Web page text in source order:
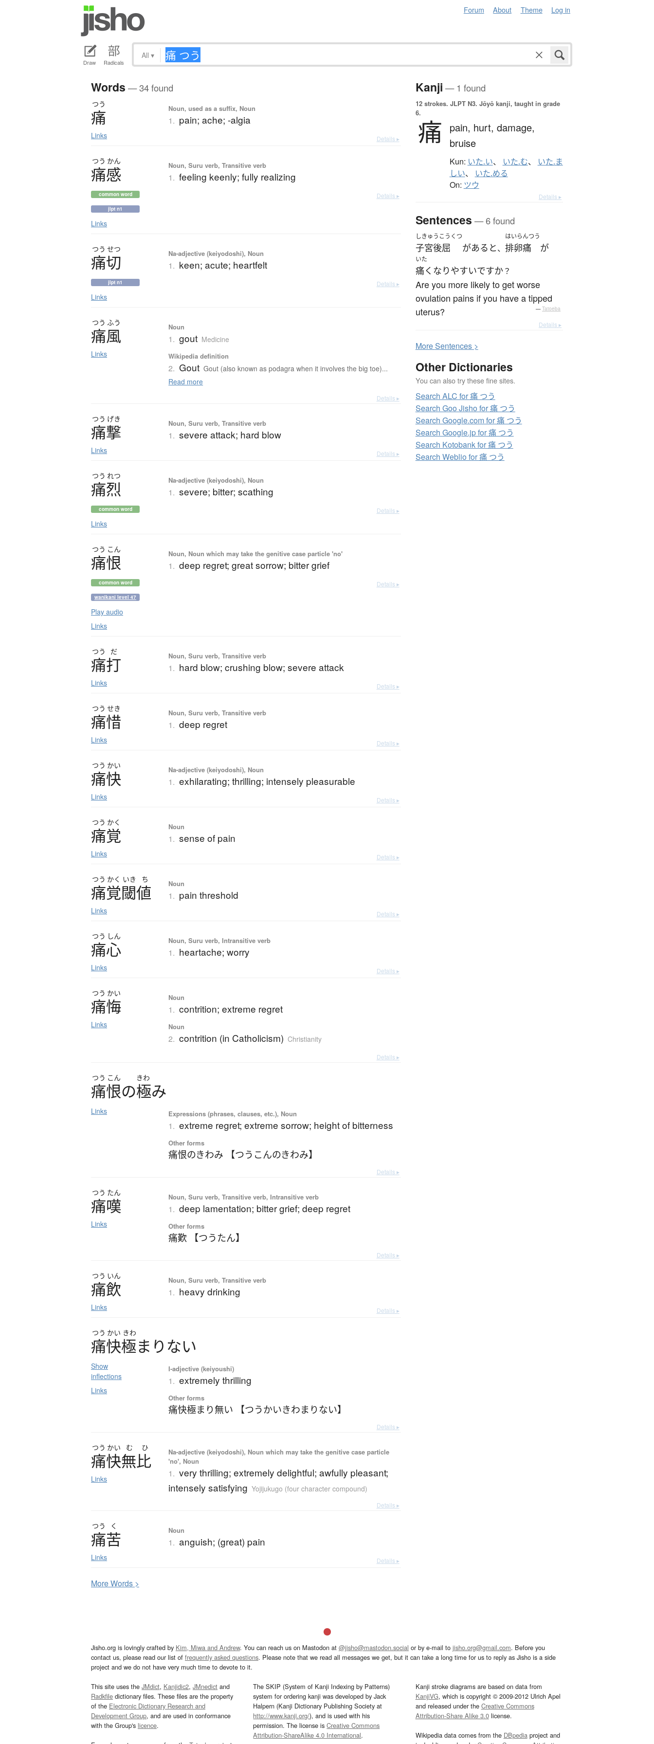
Forum About Theme Log in
Draw Radicals
All ▾
Words — 34 found
つう
痛
Links
Noun, used as a suffix, Noun
1. pain; ache; -algia
Details ▸
つう かん
痛感
common word
jlpt n1
Links
Noun, Suru verb, Transitive verb
1. feeling keenly; fully realizing
Details ▸
つう せつ
痛切
jlpt n1
Links
Na-adjective (keiyodoshi), Noun
1. keen; acute; heartfelt
Details ▸
つう ふう
痛風
Links
Noun
1. gout Medicine
Wikipedia definition
2. Gout Gout (also known as podagra when it involves the big toe)...
Read more
Details ▸
つう げき
痛撃
Links
Noun, Suru verb, Transitive verb
1. severe attack; hard blow
Details ▸
つう れつ
痛烈
common word
Links
Na-adjective (keiyodoshi), Noun
1. severe; bitter; scathing
Details ▸
つう こん
痛恨
common word
wanikani level 47
Play audio
Links
Noun, Noun which may take the genitive case particle 'no'
1. deep regret; great sorrow; bitter grief
Details ▸
つう だ
痛打
Links
Noun, Suru verb, Transitive verb
1. hard blow; crushing blow; severe attack
Details ▸
つう せき
痛惜
Links
Noun, Suru verb, Transitive verb
1. deep regret
Details ▸
つう かい
痛快
Links
Na-adjective (keiyodoshi), Noun
1. exhilarating; thrilling; intensely pleasurable
Details ▸
つう かく
痛覚
Links
Noun
1. sense of pain
Details ▸
つう かく いき ち
痛覚閾値
Links
Noun
1. pain threshold
Details ▸
つう しん
痛心
Links
Noun, Suru verb, Intransitive verb
1. heartache; worry
Details ▸
つう かい
痛悔
Links
Noun
1. contrition; extreme regret
Noun
2. contrition (in Catholicism) Christianity
Details ▸
つう こん きわ
痛恨の極み
Links Expressions (phrases, clauses, etc.), Noun
1. extreme regret; extreme sorrow; height of bitterness
Other forms
痛恨のきわみ 【つうこんのきわみ】
Details ▸
つう たん
痛嘆
Links
Noun, Suru verb, Transitive verb, Intransitive verb
1. deep lamentation; bitter grief; deep regret
Other forms
痛歎 【つうたん】
Details ▸
つう いん
痛飲
Links
Noun, Suru verb, Transitive verb
1. heavy drinking
Details ▸
つう かい きわ
痛快極ま り ない
Show
inflections
Links
I-adjective (keiyoushi)
1. extremely thrilling
Other forms
痛快極まり無い 【つうかいきわまりない】
Details ▸
つう かい む ひ
痛快無比
Links
Na-adjective (keiyodoshi), Noun which may take the genitive case particle
'no', Noun
1. very thrilling; extremely delightful; awfully pleasant;
intensely satisfying Yojijukugo (four character compound)
Details ▸
つう く
痛苦
Links
Noun
1. anguish; (great) pain
Details ▸
MoreWords >
Kanji — 1 found
12 strokes. JLPT N3. Jōyō kanji, taught in grade
6.
痛 pain, hurt, damage,
bruise
Kun: いた.い、 いた.む、
いた.ま
しい、 いた.める
On: ツウ
Details ▸
Sentences — 6 found
しきゅうこうくつ
子宮後屈 がある と、
はいらんつう
排卵痛 が
いた
痛く なりやすいですか？
Are you more likely to get worse
ovulation pains if you have a tipped
uterus?
— Tatoeba
Details ▸
MoreSentences >
Other Dictionaries
You can also try these fine sites.
Search ALC for 痛 つう
Search Goo Jisho for 痛 つう
Search Google.com for 痛 つう
Search Google.jp for 痛 つう
Search Kotobank for 痛 つう
Search Weblio for 痛 つう
Jisho.org is lovingly crafted by Kim, Miwa and Andrew. You can reach us on Mastodon at @jisho@mastodon.social or by e-mail to jisho.org@gmail.com. Before you
contact us, please read our list of frequently asked questions. Please note that we read all messages we get, but it can take a long time for us to reply as Jisho is a side
project and we do not have very much time to devote to it.
This site uses the JMdict, Kanjidic2, JMnedict and
Radkfile dictionary files. These files are the property
of the Electronic Dictionary Research and
Development Group, and are used in conformance
with the Group's licence.
The SKIP (System of Kanji Indexing by Patterns)
system for ordering kanji was developed by Jack
Halpern (Kanji Dictionary Publishing Society at
http://www.kanji.org/), and is used with his
permission. The license isCreative Commons
Attribution-ShareAlike 4.0 International.
Kanji stroke diagrams are based on data from
KanjiVG, which is copyright © 2009-2012 Ulrich Apel
and released under the Creative Commons
Attribution-Share Alike 3.0license.
Wikipedia data comes from the DBpediaproject and